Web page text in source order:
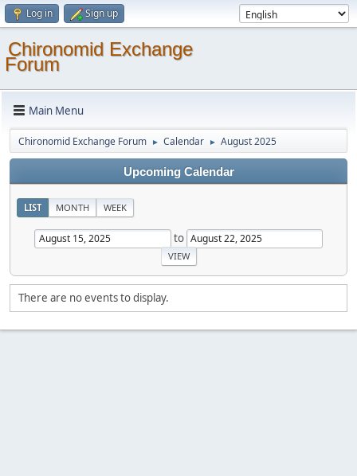
Log in Sign up
Chironomid Exchange
Forum
Main Menu
Chironomid Exchange Forum ► Calendar ► August 2025
Upcoming Calendar
LIST MONTH WEEK
to
There are no events to display.